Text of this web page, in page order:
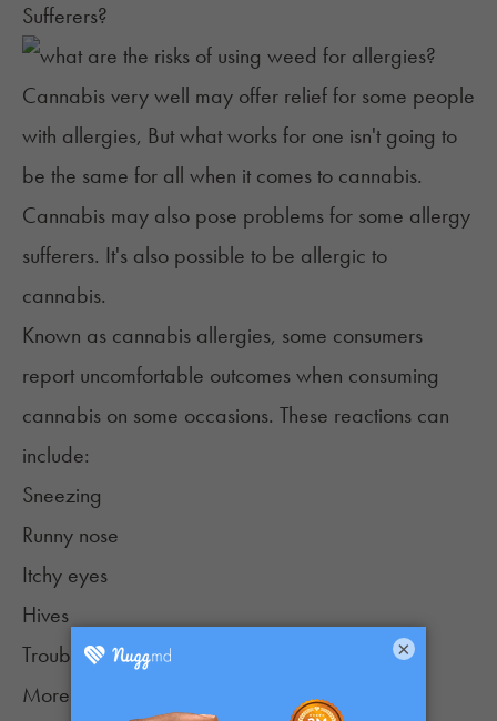
Sufferers?
Cannabis very well may offer relief for some people
with allergies, But what works for one isn't going to
be the same for all when it comes to cannabis.
Cannabis may also pose problems for some allergy
sufferers. It's also possible to be allergic to
cannabis.
Known as cannabis allergies, some consumers
report uncomfortable outcomes when consuming
cannabis on some occasions. These reactions can
include:
Sneezing
Runny nose
Itchy eyes
Hives
Trouble breathing
More severe reactions that are extremely
×